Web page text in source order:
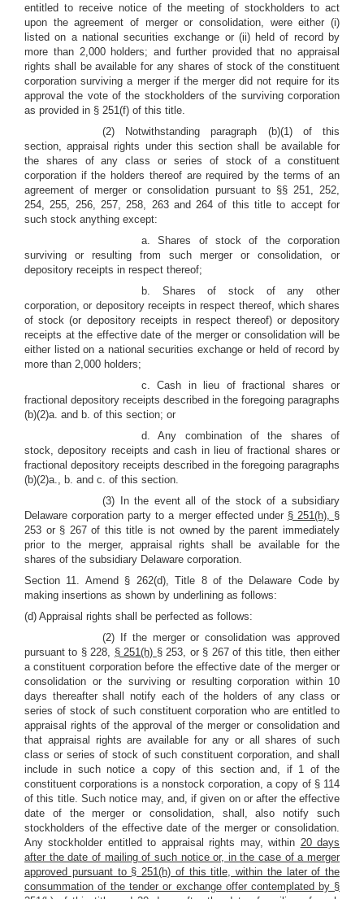
entitled to receive notice of the meeting of stockholders to act
upon the agreement of merger or consolidation, were either (i)
listed on a national securities exchange or (ii) held of record by
more than 2,000 holders; and further provided that no appraisal
rights shall be available for any shares of stock of the constituent
corporation surviving a merger if the merger did not require for its
approval the vote of the stockholders of the surviving corporation
as provided in § 251(f) of this title.
(2) Notwithstanding paragraph (b)(1) of this
section, appraisal rights under this section shall be available for
the shares of any class or series of stock of a constituent
corporation if the holders thereof are required by the terms of an
agreement of merger or consolidation pursuant to §§ 251, 252,
254, 255, 256, 257, 258, 263 and 264 of this title to accept for
such stock anything except:
a. Shares of stock of the corporation
surviving or resulting from such merger or consolidation, or
depository receipts in respect thereof;
b. Shares of stock of any other
corporation, or depository receipts in respect thereof, which shares
of stock (or depository receipts in respect thereof) or depository
receipts at the effective date of the merger or consolidation will be
either listed on a national securities exchange or held of record by
more than 2,000 holders;
c. Cash in lieu of fractional shares or
fractional depository receipts described in the foregoing paragraphs
(b)(2)a. and b. of this section; or
d. Any combination of the shares of
stock, depository receipts and cash in lieu of fractional shares or
fractional depository receipts described in the foregoing paragraphs
(b)(2)a., b. and c. of this section.
(3) In the event all of the stock of a subsidiary
Delaware corporation party to a merger effected under § 251(h), §
253 or § 267 of this title is not owned by the parent immediately
prior to the merger, appraisal rights shall be available for the
shares of the subsidiary Delaware corporation.
Section 11. Amend § 262(d), Title 8 of the Delaware Code by
making insertions as shown by underlining as follows:
(d) Appraisal rights shall be perfected as follows:
(2) If the merger or consolidation was approved
pursuant to § 228, § 251(h) § 253, or § 267 of this title, then either
a constituent corporation before the effective date of the merger or
consolidation or the surviving or resulting corporation within 10
days thereafter shall notify each of the holders of any class or
series of stock of such constituent corporation who are entitled to
appraisal rights of the approval of the merger or consolidation and
that appraisal rights are available for any or all shares of such
class or series of stock of such constituent corporation, and shall
include in such notice a copy of this section and, if 1 of the
constituent corporations is a nonstock corporation, a copy of § 114
of this title. Such notice may, and, if given on or after the effective
date of the merger or consolidation, shall, also notify such
stockholders of the effective date of the merger or consolidation.
Any stockholder entitled to appraisal rights may, within 20 days
after the date of mailing of such notice or, in the case of a merger
approved pursuant to § 251(h) of this title, within the later of the
consummation of the tender or exchange offer contemplated by §